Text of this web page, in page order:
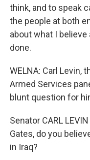
think, and to speak
the people at both
about what I
done.
WELNA: Carl Levin,
Armed Services
blunt question for
Senator CARL
Gates, do you
in Iraq?